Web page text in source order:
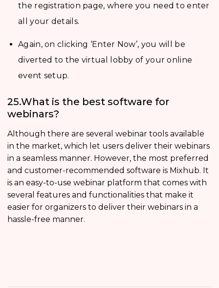
the registration page, where you need to enter
all your details.
Again, on clicking ‘Enter Now’, you will be
diverted to the virtual lobby of your online
event setup.
25.What is the best software for
webinars?
Although there are several webinar tools available
in the market, which let users deliver their webinars
in a seamless manner. However, the most preferred
and customer-recommended software is Mixhub. It
is an easy-to-use webinar platform that comes with
several features and functionalities that make it
easier for organizers to deliver their webinars in a
hassle-free manner.